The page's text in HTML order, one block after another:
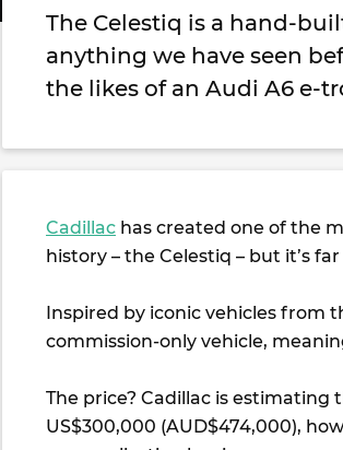
The Celestiq is a hand-
anything we have seen
the likes of an Audi A6 e-
Cadillac has created one of the
history – the Celestiq – but it’s
Inspired by iconic vehicles from
commission-only vehicle,
The price? Cadillac is
US$300,000 (AUD$474,000),